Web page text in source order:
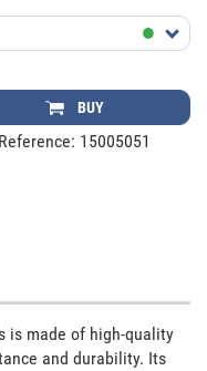
BUY
Reference: 15005051
is made of high-quality
and durability. Its